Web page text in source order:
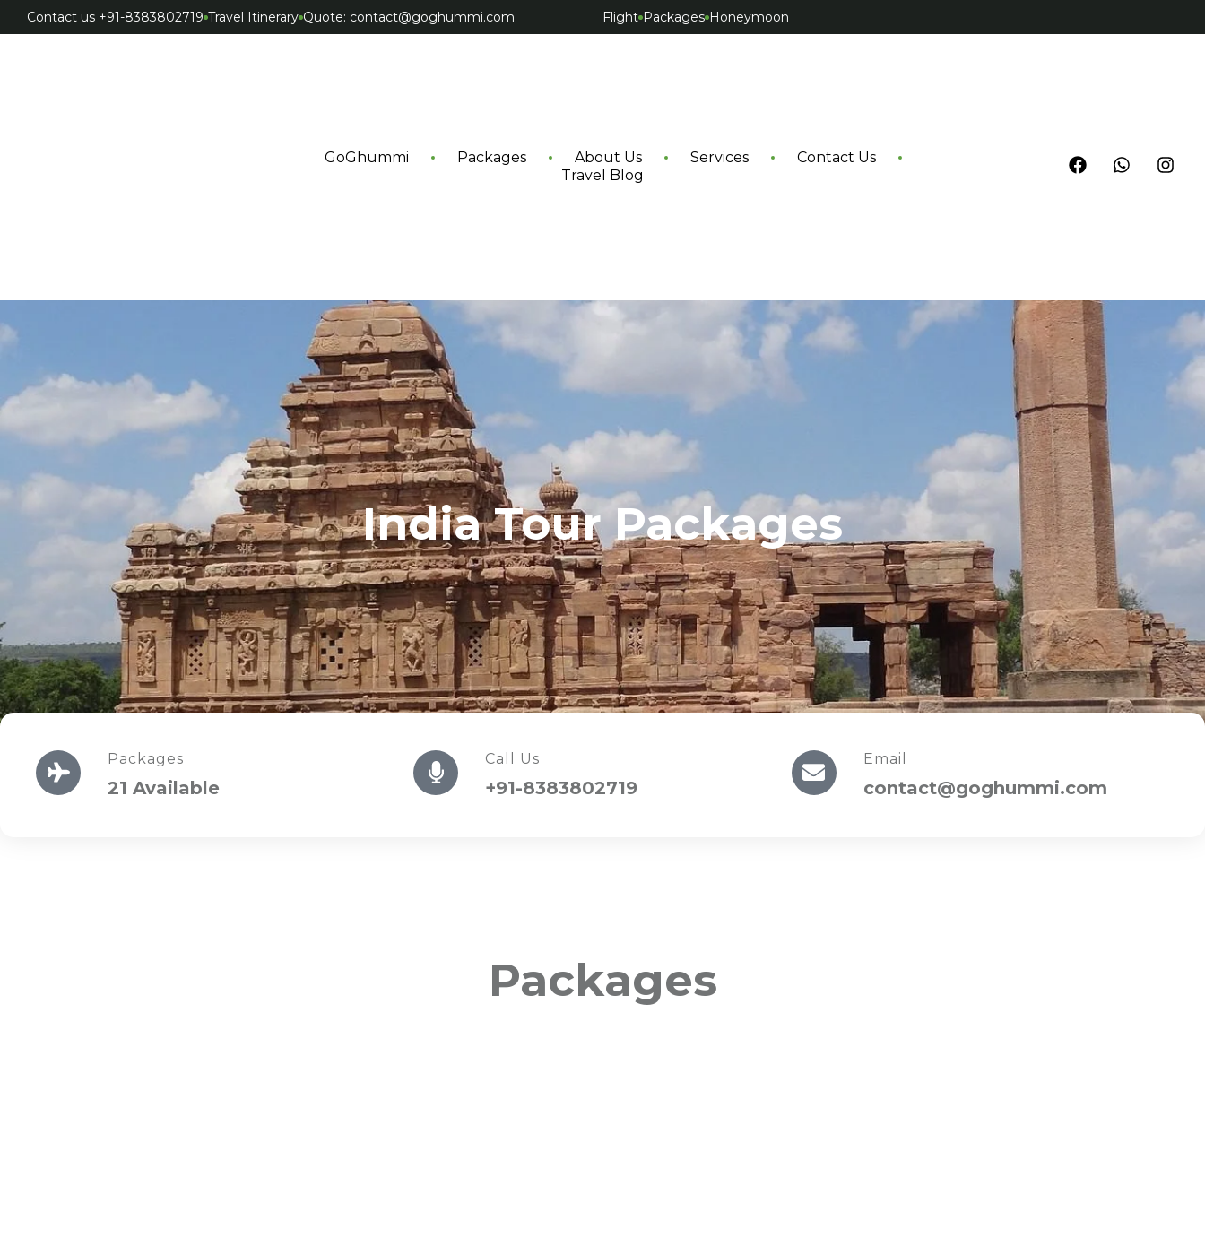
Contact us +91-8383802719 Travel Itinerary Quote: contact@goghummi.com Flight Packages Honeymoon
GoGhummi Packages About Us Services
Contact Us
Travel Blog
India Tour Packages
Packages
21 Available
Call Us
+91-8383802719
Email
contact@goghummi.com
Packages